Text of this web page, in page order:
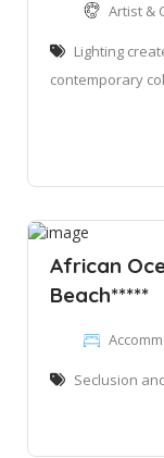
Artist &
Lighting
contemporary
African
Beach*****
Seclusion